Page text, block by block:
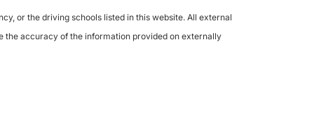
or the driving schools listed in this website. All external
the accuracy of the information provided on externally